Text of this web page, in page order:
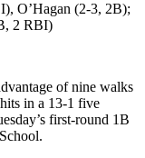
O’Hagan (2-3, 2B);
2 RBI)
of nine walks
in a 13-1 five
first-round 1B